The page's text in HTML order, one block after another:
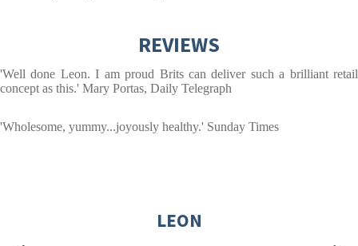
REVIEWS
'Well done Leon. I am proud Brits can deliver such a brilliant retail
concept as this.' Mary Portas, Daily Telegraph
'Wholesome, yummy...joyously healthy.' Sunday Times
LEON